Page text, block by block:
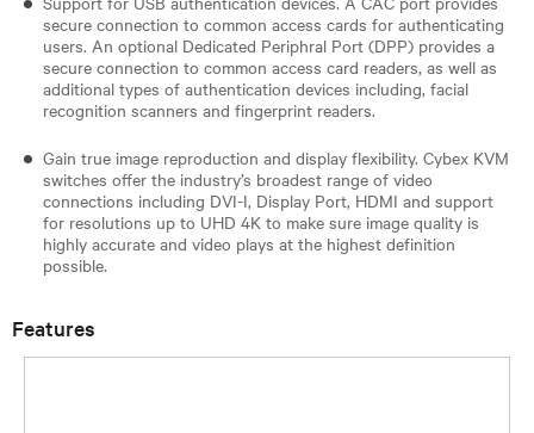
secure connection to common access cards for authenticating
users. An optional Dedicated Periphral Port (DPP) provides a
secure connection to common access card readers, as well as
additional types of authentication devices including, facial
recognition scanners and fingerprint readers.
Gain true image reproduction and display flexibility. Cybex KVM
switches offer the industry’s broadest range of video
connections including DVI-I, Display Port, HDMI and support
for resolutions up to UHD 4K to make sure image quality is
highly accurate and video plays at the highest definition
possible.
Features